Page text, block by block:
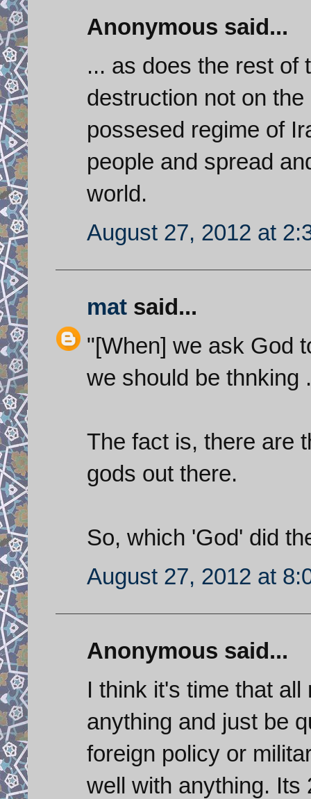
Anonymous said...
... as does the rest of
destruction not on
possesed regime of
people and spread
world.
August 27, 2012 at
mat said...
"[When] we ask God
we should be thnking
The fact is, there are
gods out there.
So, which 'God' did
August 27, 2012 at
Anonymous said...
I think it's time that
anything and just be
foreign policy or
well with anything. Its